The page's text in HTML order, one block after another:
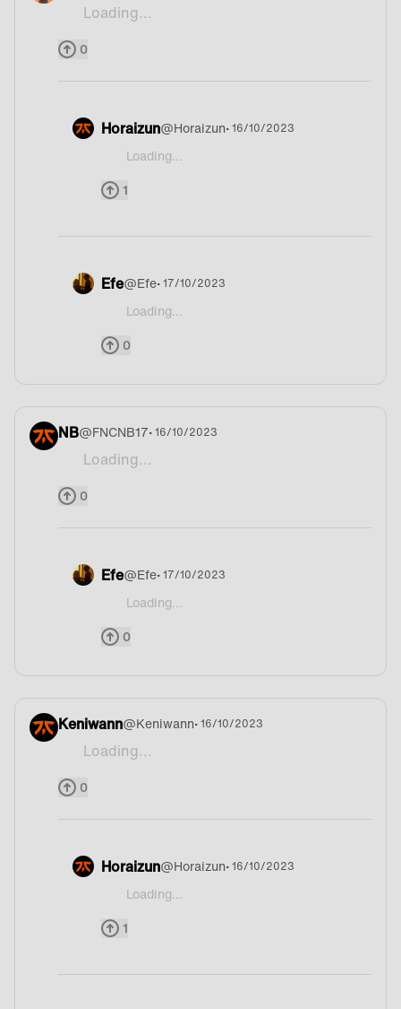
Loading...
Pizza 💀
0
Horaizun@Horaizun• 16/10/2023
Loading...
@wackU Italy?
1
Efe@Efe• 17/10/2023
Loading...
@wackU Hmm I have to think about it it is so
0
NB@FNCNB17• 16/10/2023
Loading...
Skiing
0
Efe@Efe• 17/10/2023
Loading...
@FNCNB17 Norway maybe?
0
Keniwann@Keniwann• 16/10/2023
Loading...
Potato xD
0
Horaizun@Horaizun• 16/10/2023
Loading...
@Keniwann Xd is it Germany?
1